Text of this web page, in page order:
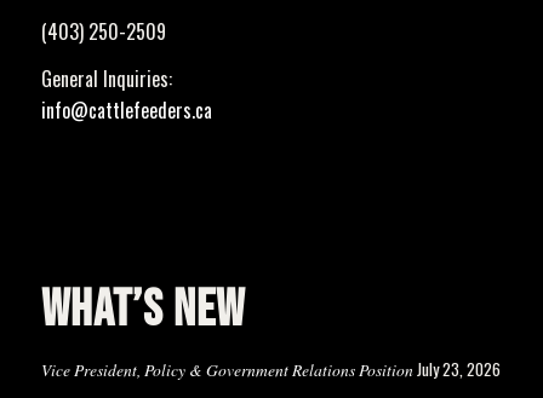
(403) 250-2509
General Inquiries:
info@cattlefeeders.ca
WHAT’S NEW
Vice President, Policy & Government Relations PositionJuly 23, 2026